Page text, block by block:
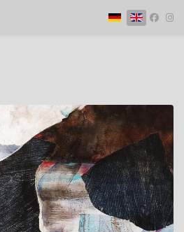
Select your